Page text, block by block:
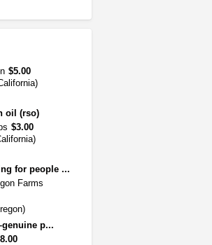
$5.00
oil (rso)
$3.00
for people ...
Farms
p...